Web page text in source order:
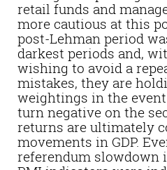
retail funds and
more cautious at this
post-Lehman period
darkest periods and,
wishing to avoid a
mistakes, they are
weightings in the
turn negative on the
returns are ultimately
movements in GDP.
referendum slowdown